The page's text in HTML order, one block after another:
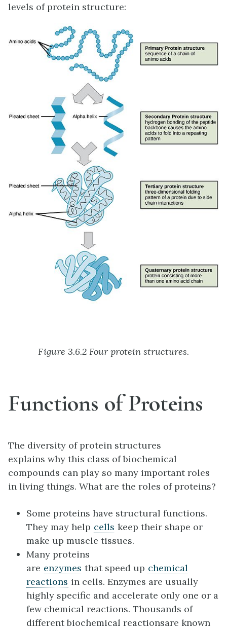
levels of protein structure:
Figure 3.6.2 Four protein structures.
Functions of Proteins
The diversity of protein structures
explains why this class of biochemical
compounds can play so many important roles
in living things. What are the roles of proteins?
Some proteins have structural functions.
They may help cells keep their shape or
make up muscle tissues.
Many proteins
are enzymes that speed up chemical
reactions in cells. Enzymes are usually
highly specific and accelerate only one or a
few chemical reactions. Thousands of
different biochemical reactionsare known